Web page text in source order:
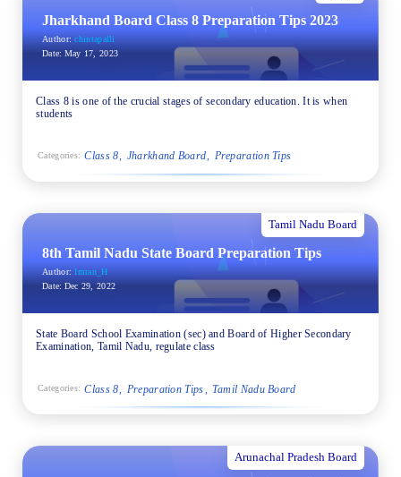
Jharkhand Board Class 8 Preparation Tips 2023
Author:chintapalli
Date: May 17, 2023
Class 8 is one of the crucial stages of secondary education. It is when
students
Categories: Class 8 Jharkhand Board Preparation Tips
Tamil Nadu Board
8th Tamil Nadu State Board Preparation Tips
Author:Imran_H
Date: Dec 29, 2022
State Board School Examination (sec) and Board of Higher Secondary
Examination, Tamil Nadu, regulate class
Categories: Class 8 Preparation Tips Tamil Nadu Board
Arunachal Pradesh Board